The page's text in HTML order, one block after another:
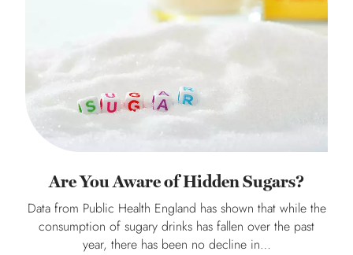
Are You Aware of Hidden Sugars?
Data from Public Health England has shown that while the
consumption of sugary drinks has fallen over the past
year, there has been no decline in…